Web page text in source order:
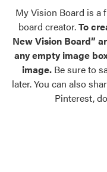
Palettes & Colors
Find pre-selected
exterior color
Trending
Browse some of our
Register Using Your
My Vision Board is a
board creator.To
New Vision Board”
any empty image
image. Be sure to
later. You can also
Pinterest,